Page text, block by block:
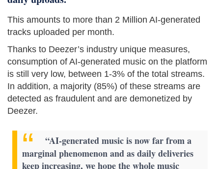
This amounts to more than 2 Million AI-generated
tracks uploaded per month.
Thanks to Deezer’s industry unique measures,
consumption of AI-generated music on the platform
is still very low, between 1-3% of the total streams.
In addition, a majority (85%) of these streams are
detected as fraudulent and are demonetized by
Deezer.
“AI-generated music is now far from a
marginal phenomenon and as daily deliveries
keep increasing, we hope the whole music